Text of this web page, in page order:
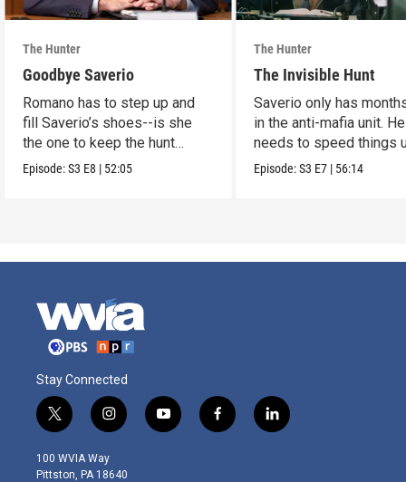
The Hunter
Goodbye Saverio
Romano has to step up and
fill Saverio’s shoes--is she
the one to keep the hunt
alive?
Episode:S3 E8 | 52:05
The Hunter
The Invisible Hunt
Saverio only has
in the anti-mafia unit. He
needs to speed things
Episode:S3 E7 | 56:14
Stay Connected
t
w
i
t
i
n
s
t
y
o
f
a
l
i
100 WVIA Way
Pittston, PA 18640